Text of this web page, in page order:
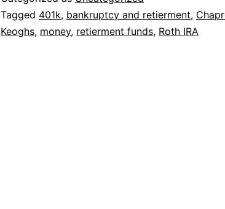
Tagged 401k, bankruptcy and retierment,
Keoghs, money, retierment funds, Roth IRA